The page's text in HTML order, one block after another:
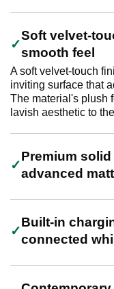
Soft velvet-
smooth feel
A soft velvet-touch
inviting surface that
The material's plush
lavish aesthetic to
Premium
advanced
Built-in
connected